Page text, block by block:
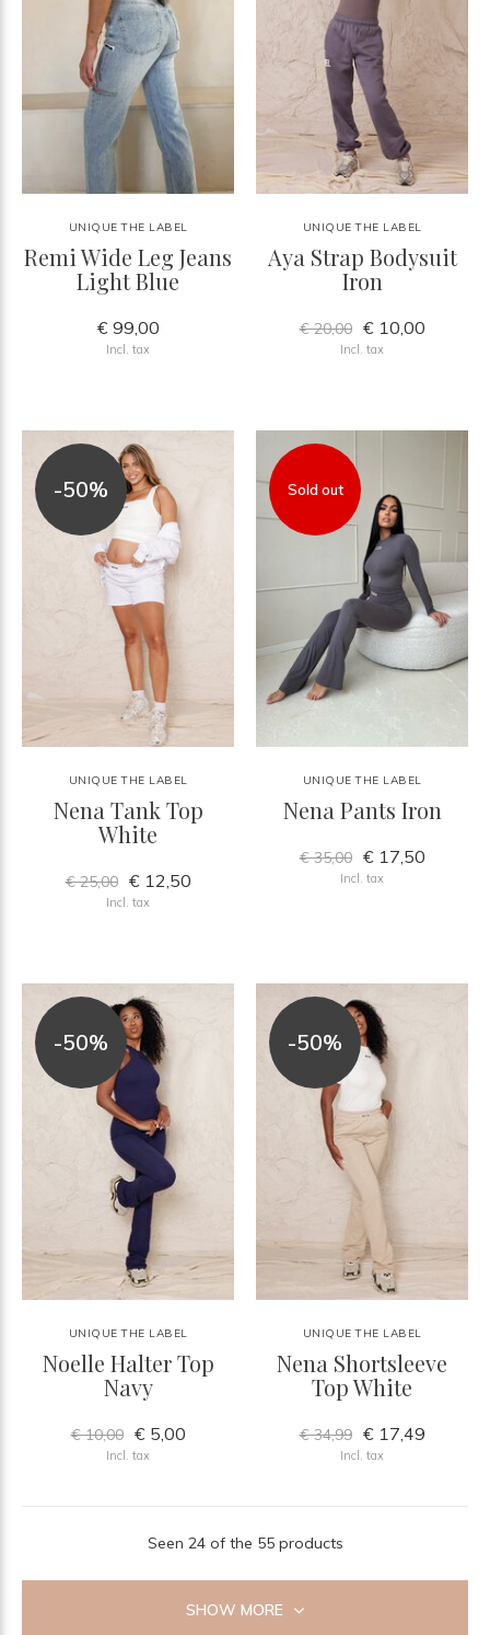
UNIQUE THE LABEL
Remi Wide Leg Jeans
Light Blue
€ 99,00
Incl. tax
UNIQUE THE LABEL
Aya Strap Bodysuit
Iron
€ 20,00 € 10,00
Incl. tax
-50%
UNIQUE THE LABEL
Nena Tank Top
White
€ 25,00 € 12,50
Incl. tax
Sold out
UNIQUE THE LABEL
Nena Pants Iron
€ 35,00 € 17,50
Incl. tax
-50%
UNIQUE THE LABEL
Noelle Halter Top
Navy
€ 10,00 € 5,00
Incl. tax
-50%
UNIQUE THE LABEL
Nena Shortsleeve
Top White
€ 34,99 € 17,49
Incl. tax
Seen 24 of the 55 products
SHOW MORE